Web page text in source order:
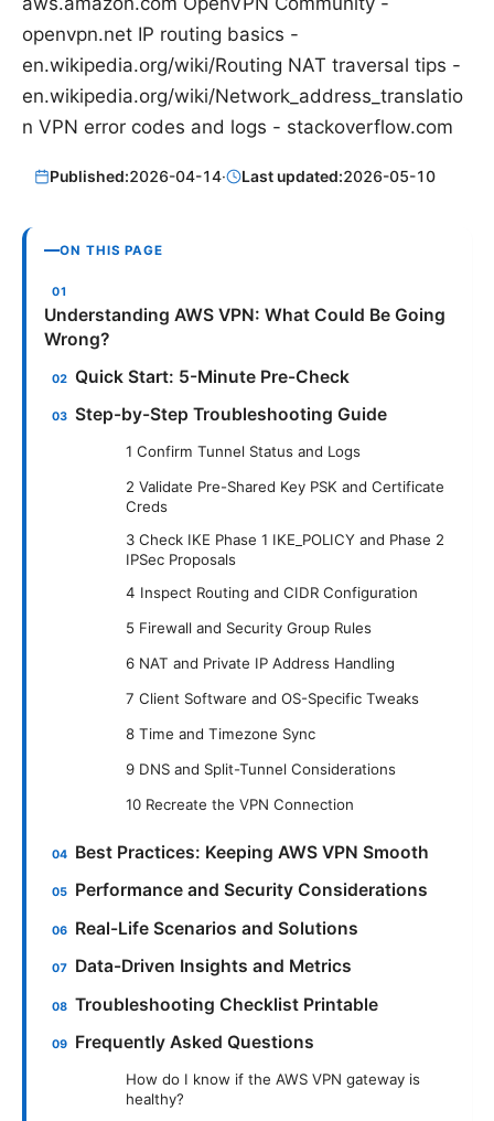
openvpn.net IP routing basics -
en.wikipedia.org/wiki/Routing NAT traversal tips -
en.wikipedia.org/wiki/Network_address_translatio
n VPN error codes and logs - stackoverflow.com
Published:2026-04-14· Last updated:2026-05-10
ON THIS PAGE
Understanding AWS VPN: What Could Be Going
Wrong?
Quick Start: 5-Minute Pre-Check
Step-by-Step Troubleshooting Guide
1 Confirm Tunnel Status and Logs
2 Validate Pre-Shared Key PSK and Certificate
Creds
3 Check IKE Phase 1 IKE_POLICY and Phase 2
IPSec Proposals
4 Inspect Routing and CIDR Configuration
5 Firewall and Security Group Rules
6 NAT and Private IP Address Handling
7 Client Software and OS-Specific Tweaks
8 Time and Timezone Sync
9 DNS and Split-Tunnel Considerations
10 Recreate the VPN Connection
Best Practices: Keeping AWS VPN Smooth
Performance and Security Considerations
Real-Life Scenarios and Solutions
Data-Driven Insights and Metrics
Troubleshooting Checklist Printable
Frequently Asked Questions
How do I know if the AWS VPN gateway is
healthy?